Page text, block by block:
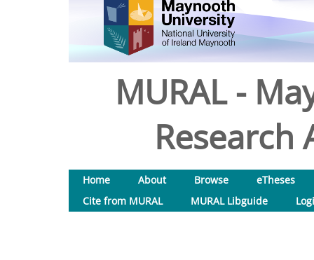
MURAL -
Research
Home About Browse
eTheses
Cite from MURAL
MURAL Libguide